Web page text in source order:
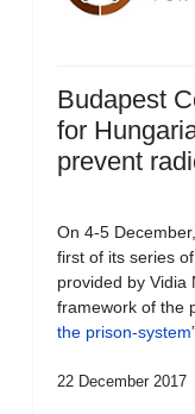
Budapest
for
prevent
On 4-5
first of its series
provided by Vidia
framework of the
the prison-system
22 December 2017